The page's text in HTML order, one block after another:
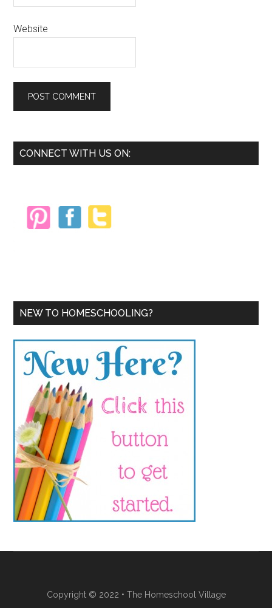
Website
Primary
CONNECT WITH US ON:
NEW TO HOMESCHOOLING?
Copyright © 2022 • The Homeschool Village